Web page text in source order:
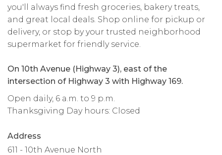
you'll always find fresh groceries, bakery treats,
and great local deals. Shop online for pickup or
delivery, or stop by your trusted neighborhood
supermarket for friendly service.
On 10th Avenue (Highway 3), east of the
intersection of Highway 3 with Highway 169.
Open daily, 6 a.m. to 9 p.m.
Thanksgiving Day hours: Closed
Address
611 - 10th Avenue North